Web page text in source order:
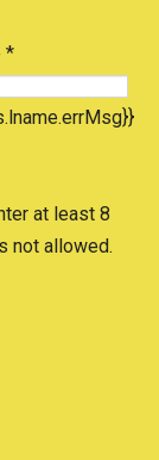
*
at least 8
not allowed.